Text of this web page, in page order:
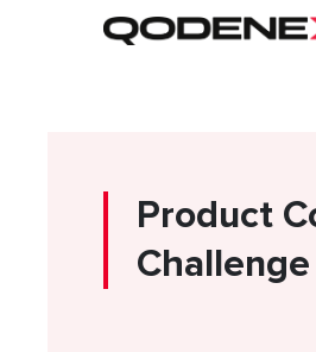
Product